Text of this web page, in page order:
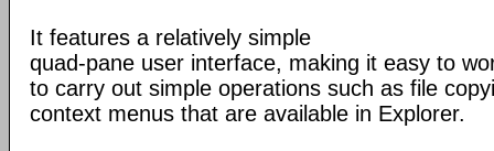
It features a relatively simple
quad-pane user interface, making it easy to
to carry out simple operations such as file
context menus that are available in Explorer.